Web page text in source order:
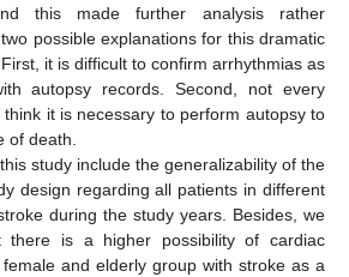
this made further analysis rather
possible explanations for this dramatic
it is difficult to confirm arrhythmias as
autopsy records. Second, not every
it is necessary to perform autopsy to
of death.
study include the generalizability of the
design regarding all patients in different
during the study years. Besides, we
there is a higher possibility of cardiac
and elderly group with stroke as a